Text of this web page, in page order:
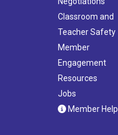
Classroom and
Teacher Safety
Member
Engagement
Resources
Jobs
Member Help